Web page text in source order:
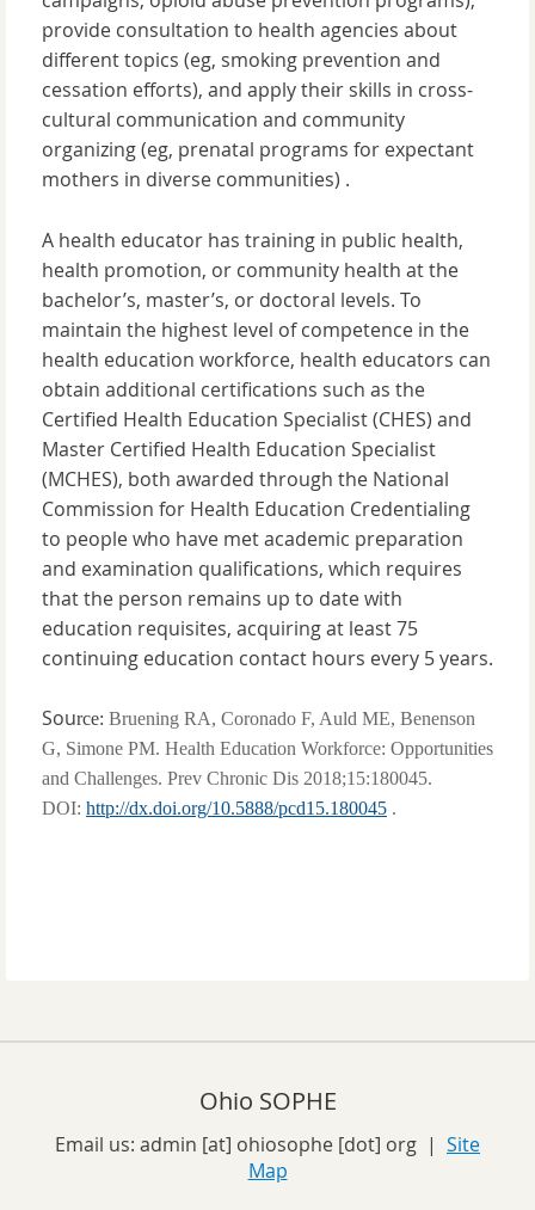
provide consultation to health agencies about
different topics (eg, smoking prevention and
cessation efforts), and apply their skills in cross-
cultural communication and community
organizing (eg, prenatal programs for expectant
mothers in diverse communities) .
A health educator has training in public health,
health promotion, or community health at the
bachelor’s, master’s, or doctoral levels. To
maintain the highest level of competence in the
health education workforce, health educators can
obtain additional certifications such as the
Certified Health Education Specialist (CHES) and
Master Certified Health Education Specialist
(MCHES), both awarded through the National
Commission for Health Education Credentialing
to people who have met academic preparation
and examination qualifications, which requires
that the person remains up to date with
education requisites, acquiring at least 75
continuing education contact hours every 5 years.
Source: Bruening RA, Coronado F, Auld ME, Benenson
G, Simone PM. Health Education Workforce: Opportunities
and Challenges. Prev Chronic Dis 2018;15:180045.
DOI: http://dx.doi.org/10.5888/pcd15.180045 .
Ohio SOPHE
Email us: admin [at] ohiosophe [dot] org | Site
Map